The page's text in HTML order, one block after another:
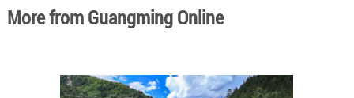
More from Guangming Online